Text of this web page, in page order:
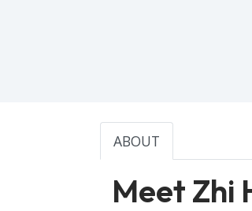
ABOUT
Meet Zhi